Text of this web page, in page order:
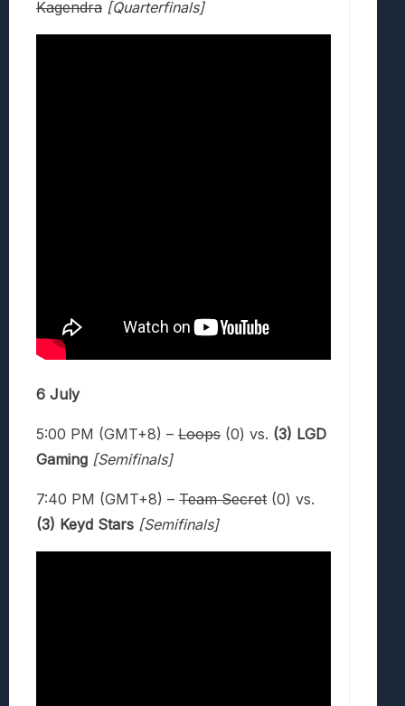
Kagendra [Quarterfinals]
6 July
5:00 PM (GMT+8) – Loops (0) vs. (3) LGD
Gaming [Semifinals]
7:40 PM (GMT+8) – Team Secret (0) vs.
(3) Keyd Stars [Semifinals]